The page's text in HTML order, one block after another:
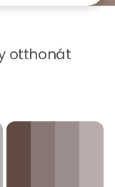
otthonát